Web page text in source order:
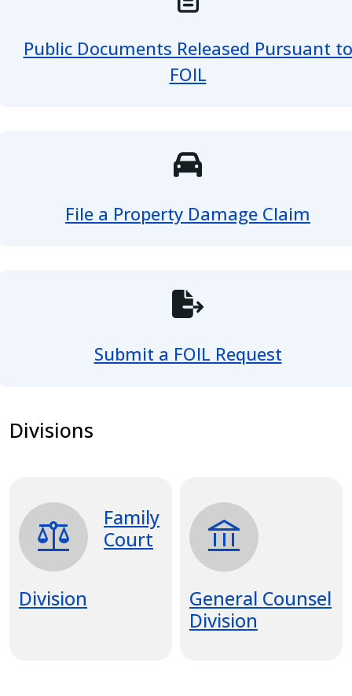
Public Documents Released Pursuant to
FOIL
File a Property Damage Claim
Submit a FOIL Request
Divisions
balance
Family
Court
Division
account_balance
General Counsel
Division